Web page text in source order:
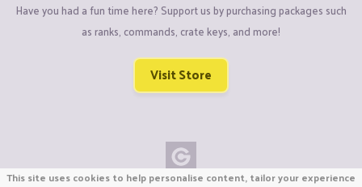
Have you had a fun time here? Support us by purchasing packages such
as ranks, commands, crate keys, and more!
Visit Store
This site uses cookies to help personalise content, tailor your experience